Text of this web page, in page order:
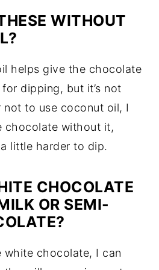
WITHOUT
helps give the chocolate
dipping, but it’s not
not to use coconut oil, I
chocolate without it,
little harder to dip.
CHOCOLATE
OR SEMI-
white chocolate, I can